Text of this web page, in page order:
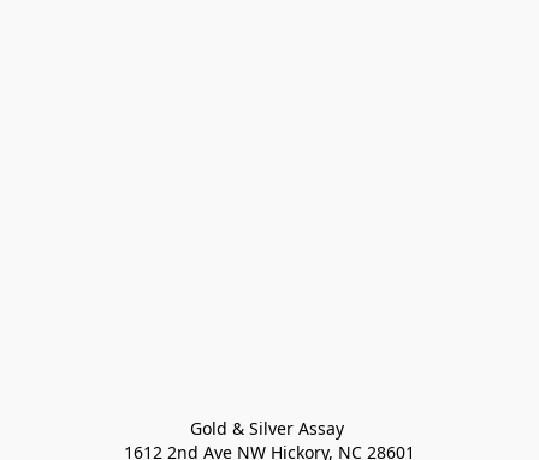
Gold & Silver Assay
1612 2nd Ave NW Hickory, NC 28601